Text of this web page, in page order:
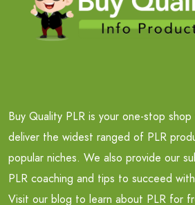
Buy Quality PLR is your one-stop
deliver the widest ranged of PLR
popular niches. We also provide our
PLR coaching and tips to succeed
Visit our blog to learn about PLR for